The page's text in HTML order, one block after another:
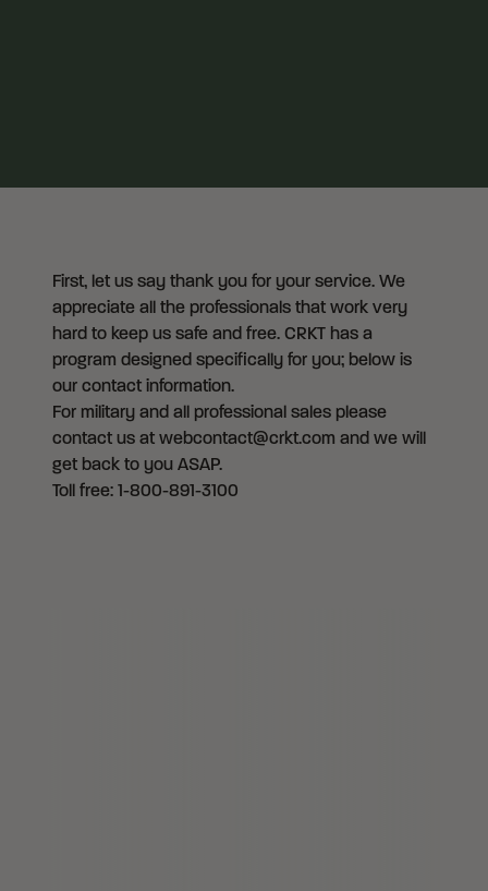
First, let us say thank you for your service. We
appreciate all the professionals that work very
hard to keep us safe and free. CRKT has a
program designed specifically for you; below is
our contact information.
For military and all professional sales please
contact us at webcontact@crkt.com and we will
get back to you ASAP.
Toll free: 1-800-891-3100